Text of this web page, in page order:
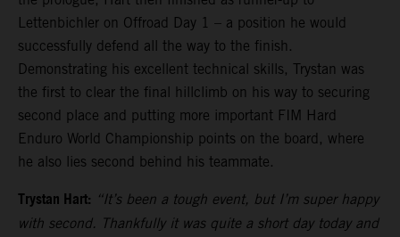
Lettenbichler on Offroad Day 1 – a position he would
successfully defend all the way to the finish.
Demonstrating his excellent technical skills, Trystan was
the first to clear the final hillclimb on his way to securing
second place and putting more important FIM Hard
Enduro World Championship points on the board, where
he also lies second behind his teammate.
Trystan Hart: “It’s been a tough event, but I’m super happy
with second. Thankfully it was quite a short day today and